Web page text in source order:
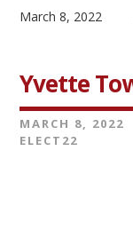
March 8, 2022
Yvette
MARCH 8, 2022
ELECT22